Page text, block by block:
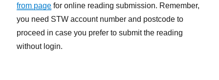
from page for online reading submission. Remember,
you need STW account number and postcode to
proceed in case you prefer to submit the reading
without login.